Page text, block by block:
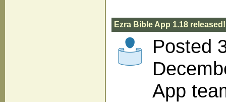
Ezra Bible App 1.18 released!
Posted
App